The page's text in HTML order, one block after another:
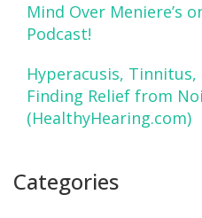
Mind Over Meniere’s
Podcast!
Hyperacusis, Tinnitus,
Finding Relief from
(HealthyHearing.com)
Categories